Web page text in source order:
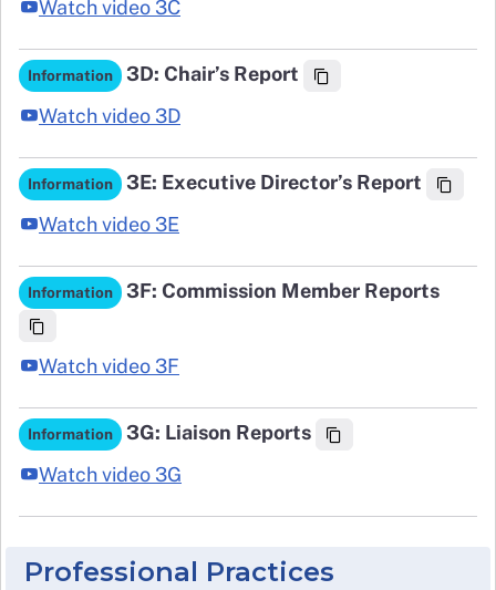
Watch video 3C
Information
3D: Chair’s Report
Watch video 3D
Information
3E: Executive Director’s Report
Watch video 3E
Information 3F: Commission Member Reports
Watch video 3F
Information
3G: Liaison Reports
Watch video 3G
Professional Practices